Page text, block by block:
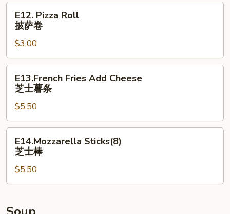
蕉
Pizza
Roll
萨
卷
E12. Pizza Roll
披萨卷
$3.00
Fries
Add
Cheese
芝
士
E13.French Fries Add Cheese
芝士薯条
$5.50
Sticks(8)
棒
E14.Mozzarella Sticks(8)
芝士棒
$5.50